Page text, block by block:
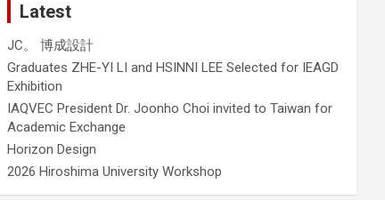
Latest
JC。 博成設計
Graduates ZHE-YI LI and HSINNI LEE Selected for IEAGD
Exhibition
IAQVEC President Dr. Joonho Choi invited to Taiwan for
Academic Exchange
Horizon Design
2026 Hiroshima University Workshop